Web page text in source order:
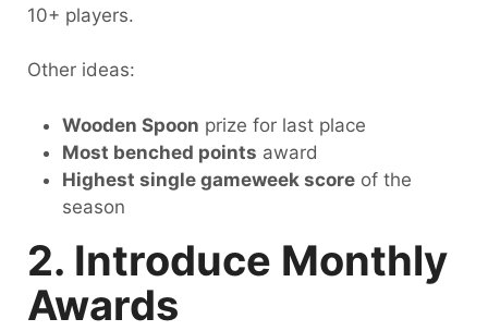
10+ players.
Other ideas:
Wooden Spoon prize for last place
Most benched points award
Highest single gameweek score of the
season
2. Introduce Monthly
Awards